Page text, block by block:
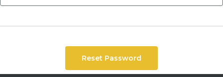
Reset Password